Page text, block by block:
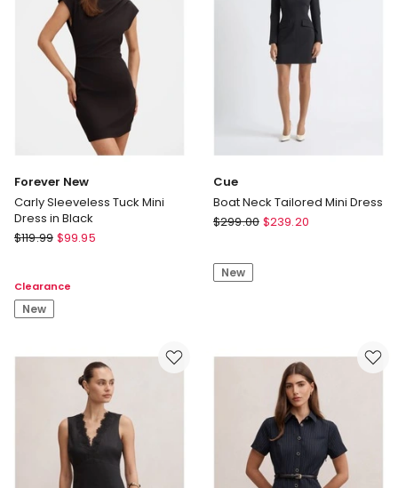
Forever New
Carly Sleeveless Tuck Mini
Dress in Black
Forever
Sleeveless
Tuck
$119.99 $99.95
Clearance
New
Cue
Boat Neck Tailored Mini Dress
Cue
Tailored
$299.00 $239.20
New